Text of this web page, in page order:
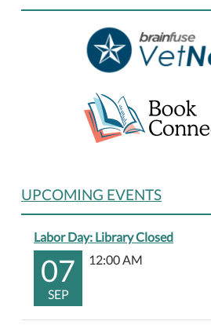
UPCOMING EVENTS
Labor Day: Library Closed
07
SEP
12:00 AM